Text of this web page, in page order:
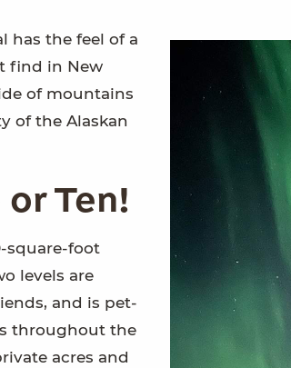
has the feel of a
find in New
of mountains
of the Alaskan
Ten!
square-foot
levels are
and is pet-
throughout the
acres and